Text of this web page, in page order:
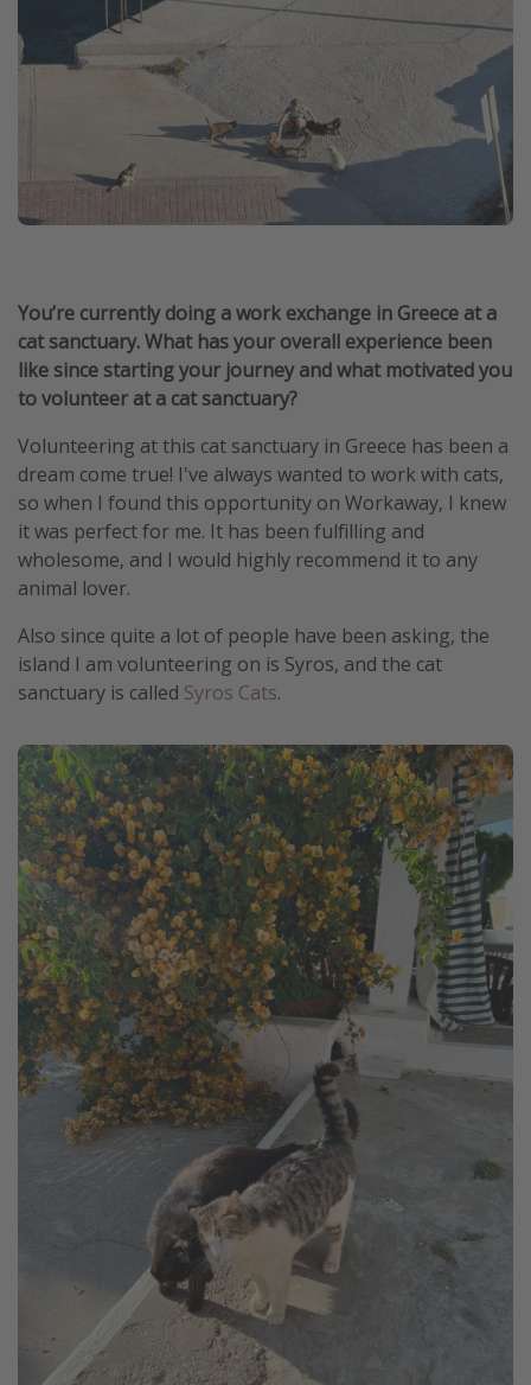
You’re currently doing a work exchange in Greece at a
cat sanctuary. What has your overall experience been
like since starting your journey and what motivated you
to volunteer at a cat sanctuary?
Volunteering at this cat sanctuary in Greece has been a
dream come true! I've always wanted to work with cats,
so when I found this opportunity on Workaway, I knew
it was perfect for me. It has been fulfilling and
wholesome, and I would highly recommend it to any
animal lover.
Also since quite a lot of people have been asking, the
island I am volunteering on is Syros, and the cat
sanctuary is called Syros Cats.